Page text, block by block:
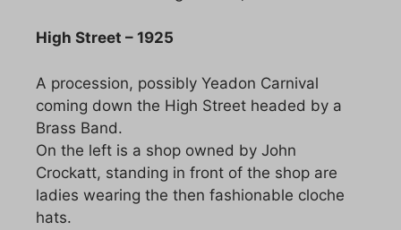
High Street – 1925
A procession, possibly Yeadon Carnival
coming down the High Street headed by a
Brass Band.
On the left is a shop owned by John
Crockatt, standing in front of the shop are
ladies wearing the then fashionable cloche
hats.